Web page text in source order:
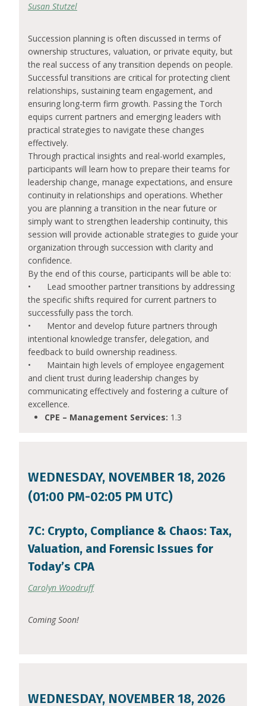
Susan Stutzel
Succession planning is often discussed in terms of
ownership structures, valuation, or private equity, but
the real success of any transition depends on people.
Successful transitions are critical for protecting client
relationships, sustaining team engagement, and
ensuring long-term firm growth. Passing the Torch
equips current partners and emerging leaders with
practical strategies to navigate these changes
effectively.
Through practical insights and real-world examples,
participants will learn how to prepare their teams for
leadership change, manage expectations, and ensure
continuity in relationships and operations. Whether
you are planning a transition in the near future or
simply want to strengthen leadership continuity, this
session will provide actionable strategies to guide your
organization through succession with clarity and
confidence.
By the end of this course, participants will be able to:
•
Lead smoother partner transitions by addressing
the specific shifts required for current partners to
successfully pass the torch.
•
Mentor and develop future partners through
intentional knowledge transfer, delegation, and
feedback to build ownership readiness.
•
Maintain high levels of employee engagement
and client trust during leadership changes by
communicating effectively and fostering a culture of
excellence.
CPE – Management Services: 1.3
WEDNESDAY, NOVEMBER 18, 2026
(01:00 PM-02:05 PM UTC)
7C: Crypto, Compliance & Chaos: Tax,
Valuation, and Forensic Issues for
Today’s CPA
Carolyn Woodruff
Coming Soon!
WEDNESDAY, NOVEMBER 18, 2026